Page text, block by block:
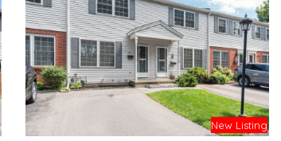
New Listing